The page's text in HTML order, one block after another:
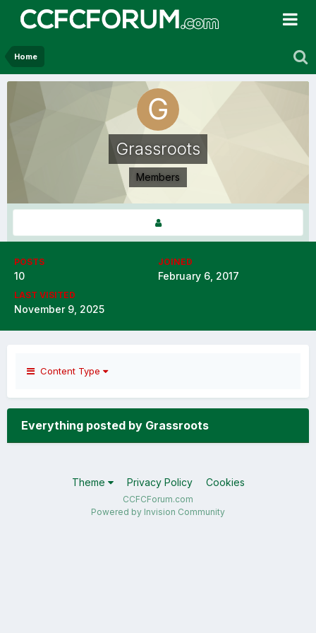
Home
Grassroots
Members
POSTS
10
JOINED
February 6, 2017
LAST VISITED
November 9, 2025
Content Type
Everything posted by Grassroots
Theme Privacy Policy Cookies
CCFCForum.com
Powered by Invision Community